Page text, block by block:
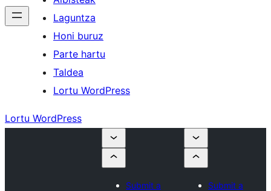
Laguntza
Honi buruz
Parte hartu
Taldea
Lortu WordPress
Lortu WordPress
Submit a
Submit a